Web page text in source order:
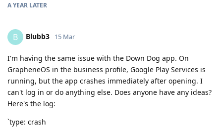
A YEAR LATER
B Blubb3 15 Mar
I'm having the same issue with the Down Dog app. On
GrapheneOS in the business profile, Google Play Services is
running, but the app crashes immediately after opening. I
can't log in or do anything else. Does anyone have any ideas?
Here's the log:
`type: crash